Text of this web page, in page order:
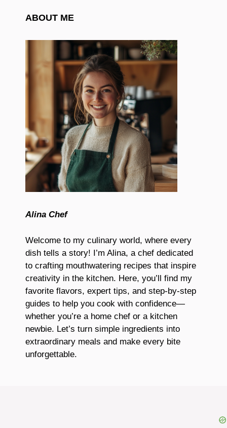
ABOUT ME
Alina Chef
Welcome to my culinary world, where every
dish tells a story! I’m Alina, a chef dedicated
to crafting mouthwatering recipes that inspire
creativity in the kitchen. Here, you’ll find my
favorite flavors, expert tips, and step-by-step
guides to help you cook with confidence—
whether you’re a home chef or a kitchen
newbie. Let’s turn simple ingredients into
extraordinary meals and make every bite
unforgettable.